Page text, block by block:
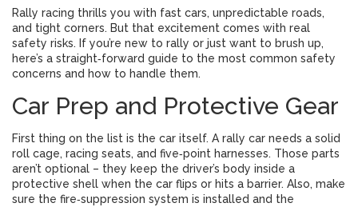
Rally racing thrills you with fast cars, unpredictable roads,
and tight corners. But that excitement comes with real
safety risks. If you’re new to rally or just want to brush up,
here’s a straight‑forward guide to the most common safety
concerns and how to handle them.
Car Prep and Protective Gear
First thing on the list is the car itself. A rally car needs a solid
roll cage, racing seats, and five‑point harnesses. Those parts
aren’t optional – they keep the driver’s body inside a
protective shell when the car flips or hits a barrier. Also, make
sure the fire‑suppression system is installed and the